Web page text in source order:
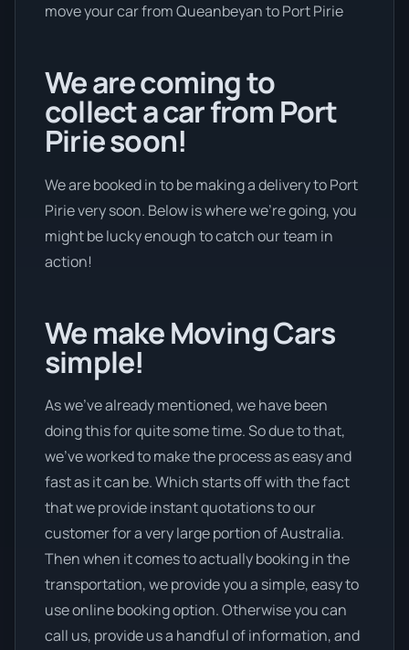
move your car from Queanbeyan to Port Pirie
We are coming to
collect a car from Port
Pirie soon!
We are booked in to be making a delivery to Port
Pirie very soon. Below is where we’re going, you
might be lucky enough to catch our team in
action!
We make Moving Cars
simple!
As we’ve already mentioned, we have been
doing this for quite some time. So due to that,
we’ve worked to make the process as easy and
fast as it can be. Which starts off with the fact
that we provide instant quotations to our
customer for a very large portion of Australia.
Then when it comes to actually booking in the
transportation, we provide you a simple, easy to
use online booking option. Otherwise you can
call us, provide us a handful of information, and